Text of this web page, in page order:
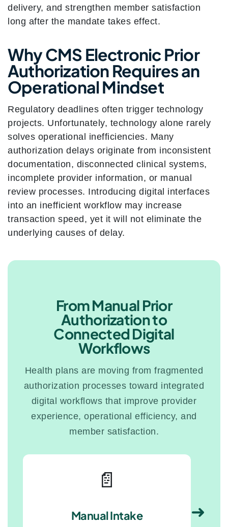
delivery, and strengthen member satisfaction
long after the mandate takes effect.
Why CMS Electronic Prior
Authorization Requires an
Operational Mindset
Regulatory deadlines often trigger technology
projects. Unfortunately, technology alone rarely
solves operational inefficiencies. Many
authorization delays originate from inconsistent
documentation, disconnected clinical systems,
incomplete provider information, or manual
review processes. Introducing digital interfaces
into an inefficient workflow may increase
transaction speed, yet it will not eliminate the
underlying causes of delay.
From Manual Prior
Authorization to
Connected Digital
Workflows
Health plans are moving from fragmented
authorization processes toward integrated
digital workflows that improve provider
experience, operational efficiency, and
member satisfaction.
📄
Manual Intake ➜